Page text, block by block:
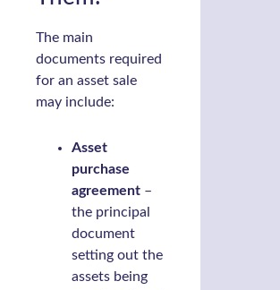
The main
documents required
for an asset sale
may include:
Asset
purchase
agreement –
the principal
document
setting out the
assets being